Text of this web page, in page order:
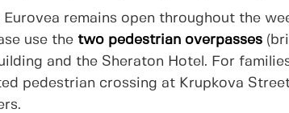
remains open throughout the
use the two pedestrian overpasses
and the Sheraton Hotel. For
pedestrian crossing at Krupkova